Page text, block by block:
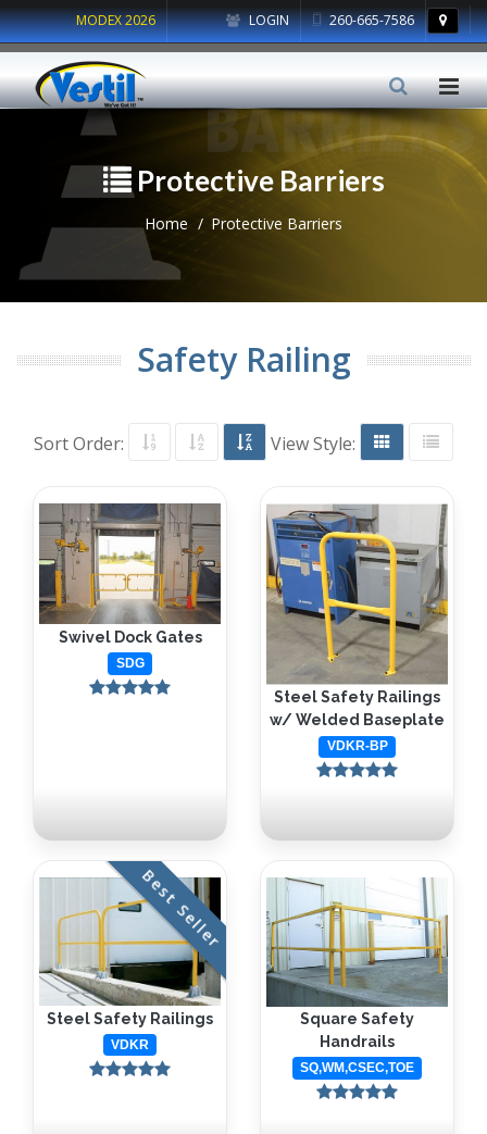
LOGIN 260-665-7586
MODEX 2026
Protective Barriers
Home Protective Barriers
Safety Railing
Sort Order: View Style:
Swivel Dock Gates
SDG
Steel Safety Railings
w/ Welded Baseplate
VDKR-BP
Best Seller
Steel Safety Railings
VDKR
Square Safety
Handrails
SQ,WM,CSEC,TOE